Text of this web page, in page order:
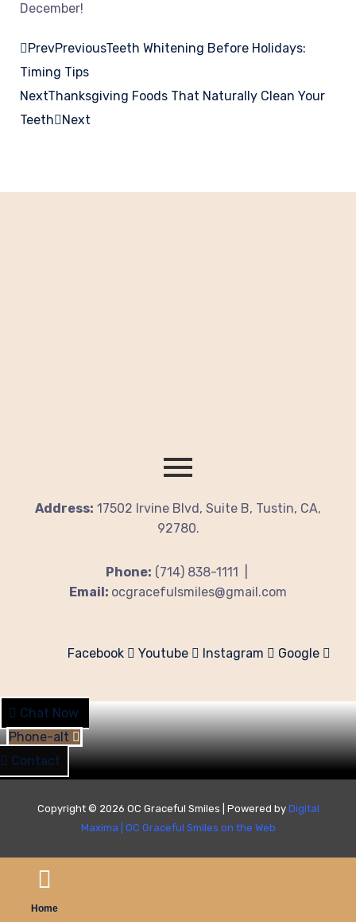
December!
PrevPreviousTeeth Whitening Before Holidays:
Timing Tips
NextThanksgiving Foods That Naturally Clean Your
Teeth
Next
Address: 17502 Irvine Blvd, Suite B, Tustin, CA,
92780.
Phone: (714) 838-1111 |
Email: ocgracefulsmiles@gmail.com
Facebook Youtube Instagram Google
Chat Now
Phone-alt
Contact
Copyright © 2026 OC Graceful Smiles | Powered by Digital
Maxima
OC Graceful Smiles on the Web
Home